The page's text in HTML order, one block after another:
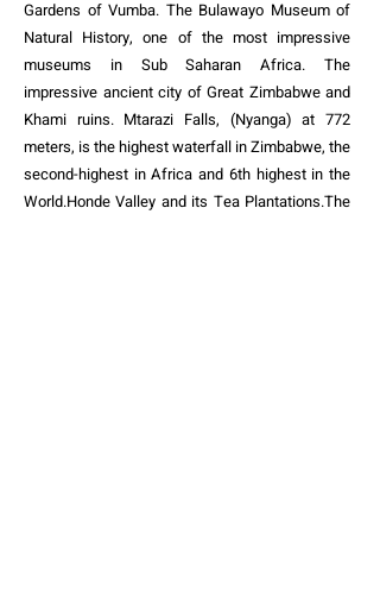
Gardens of Vumba. The Bulawayo Museum of
Natural History, one of the most impressive
museums in Sub Saharan Africa. The
impressive ancient city of Great Zimbabwe and
Khami ruins. Mtarazi Falls, (Nyanga) at 772
meters, is the highest waterfall in Zimbabwe, the
second-highest in Africa and 6th highest in the
World.Honde Valley and its Tea Plantations.The